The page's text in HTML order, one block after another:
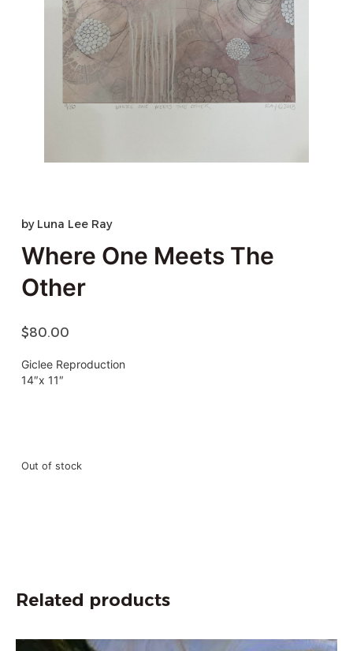
by Luna Lee Ray
Where One Meets The
Other
$80.00
Giclee Reproduction
14″x 11″
Out of stock
Related products